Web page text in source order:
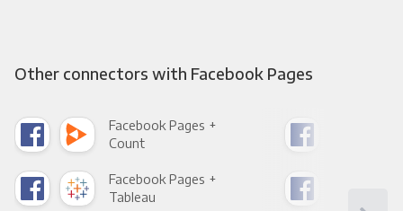
Other connectors with Facebook Pages
Facebook Pages +
Count
Facebook Pages +
Tableau